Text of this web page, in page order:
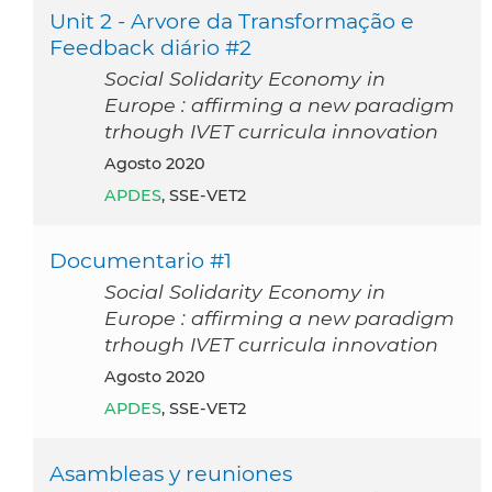
Unit 2 - Arvore da Transformação e
Feedback diário #2
Social Solidarity Economy in
Europe : affirming a new paradigm
trhough IVET curricula innovation
agosto 2020
APDES, SSE-VET2
Documentario #1
Social Solidarity Economy in
Europe : affirming a new paradigm
trhough IVET curricula innovation
agosto 2020
APDES, SSE-VET2
Asambleas y reuniones